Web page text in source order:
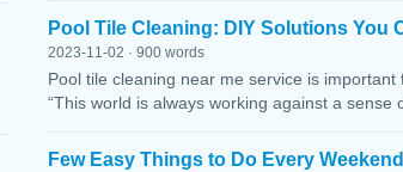
Pool Tile Cleaning: DIY Solutions You
2023-11-02 · 900 words
Pool tile cleaning near me service is
“This world is always working against a sense
Few Easy Things to Do Every